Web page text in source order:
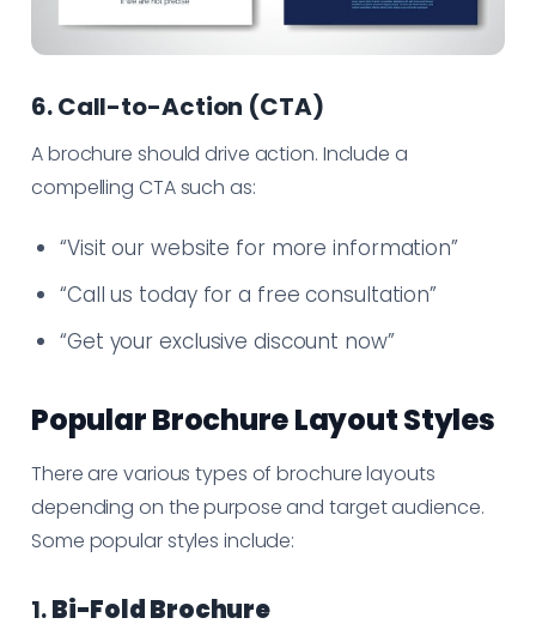
6. Call-to-Action (CTA)
A brochure should drive action. Include a
compelling CTA such as:
“Visit our website for more information”
“Call us today for a free consultation”
“Get your exclusive discount now”
Popular Brochure Layout Styles
There are various types of brochure layouts
depending on the purpose and target audience.
Some popular styles include:
1.Bi-Fold Brochure